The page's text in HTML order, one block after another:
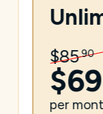
$85.90
$69
per